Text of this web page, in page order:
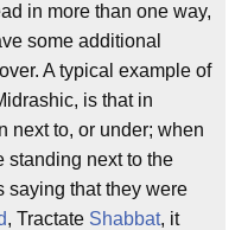
in more than one way,
some additional
A typical example of
is that in
next to, or under; when
standing next to the
saying that they were
, Tractate Shabbat, it